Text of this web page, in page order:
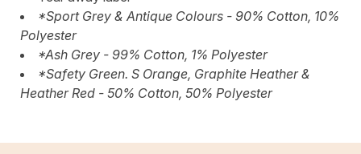
*Sport Grey & Antique Colours - 90% Cotton, 10%
Polyester
*Ash Grey - 99% Cotton, 1% Polyester
*Safety Green. S Orange, Graphite Heather &
Heather Red - 50% Cotton, 50% Polyester